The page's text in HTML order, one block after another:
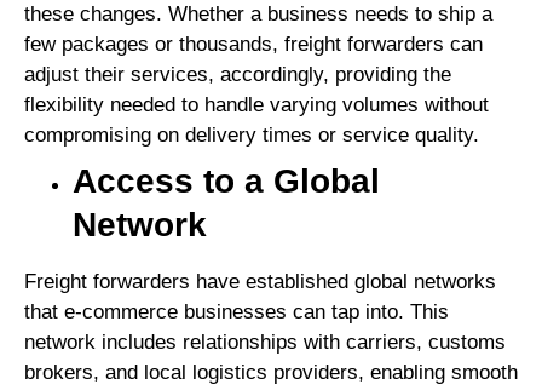
these changes. Whether a business needs to ship a
few packages or thousands, freight forwarders can
adjust their services, accordingly, providing the
flexibility needed to handle varying volumes without
compromising on delivery times or service quality.
Access to a Global
Network
Freight forwarders have established global networks
that e-commerce businesses can tap into. This
network includes relationships with carriers, customs
brokers, and local logistics providers, enabling smooth